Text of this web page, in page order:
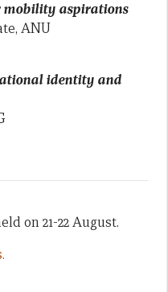
mobility aspirations
ANU
identity and
on 21-22 August.